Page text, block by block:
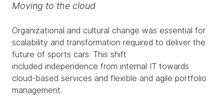
Moving to the cloud
Organizational and cultural change was essential for
scalability and transformation required to deliver the
future of sports cars. This shift
included independence from internal IT towards
cloud-based services and flexible and agile portfolio
management.